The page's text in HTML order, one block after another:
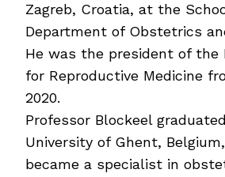
Zagreb, Croatia, at the
Department of Obstetrics
He was the president of the
for Reproductive Medicine
2020.
Professor Blockeel
University of Ghent,
became a specialist in